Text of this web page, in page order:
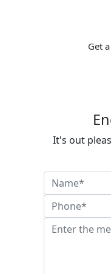
Get
It's out